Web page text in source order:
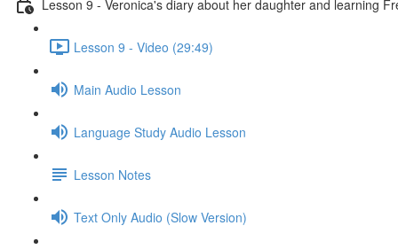
Lesson 9 - Veronica's diary about her daughter and learning
Lesson 9 - Video (29:49)
Main Audio Lesson
Language Study Audio Lesson
Lesson Notes
Text Only Audio (Slow Version)